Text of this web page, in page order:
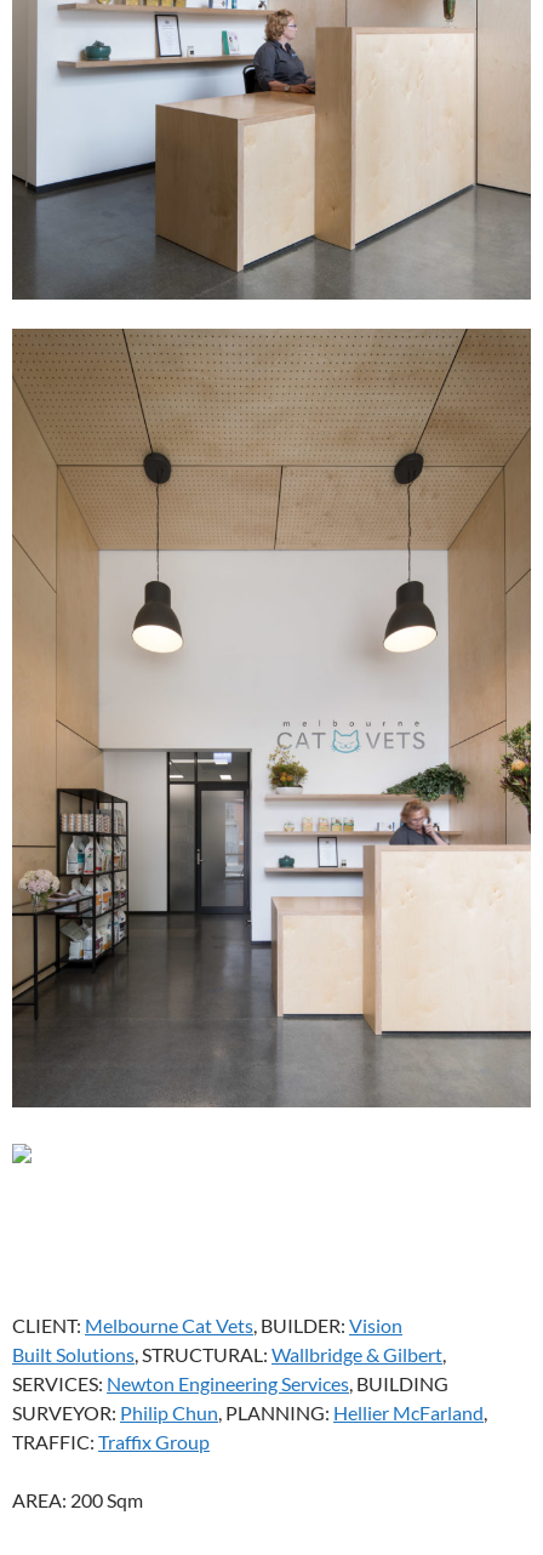
CLIENT: Melbourne Cat Vets, BUILDER: Vision
Built Solutions, STRUCTURAL: Wallbridge & Gilbert,
SERVICES: Newton Engineering Services, BUILDING
SURVEYOR: Philip Chun, PLANNING: Hellier McFarland,
TRAFFIC: Traffix Group
AREA: 200 Sqm